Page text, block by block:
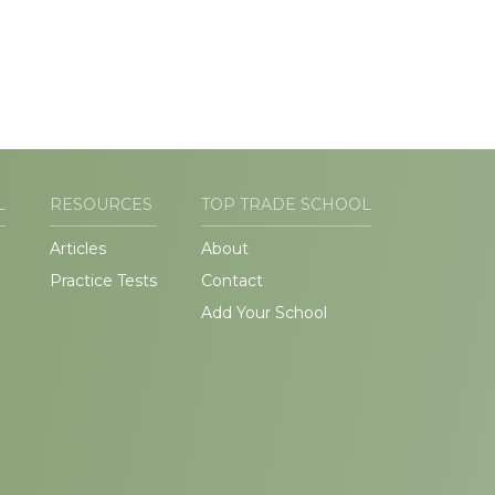
RESOURCES
Articles
Practice Tests
TOP TRADE SCHOOL
About
Contact
Add Your School